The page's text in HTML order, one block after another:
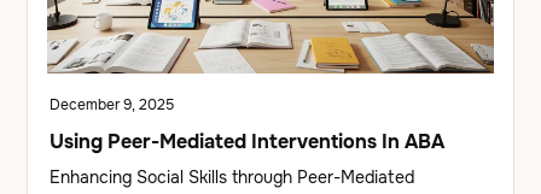
December 9, 2025
Using Peer-Mediated Interventions In ABA
Enhancing Social Skills through Peer-Mediated